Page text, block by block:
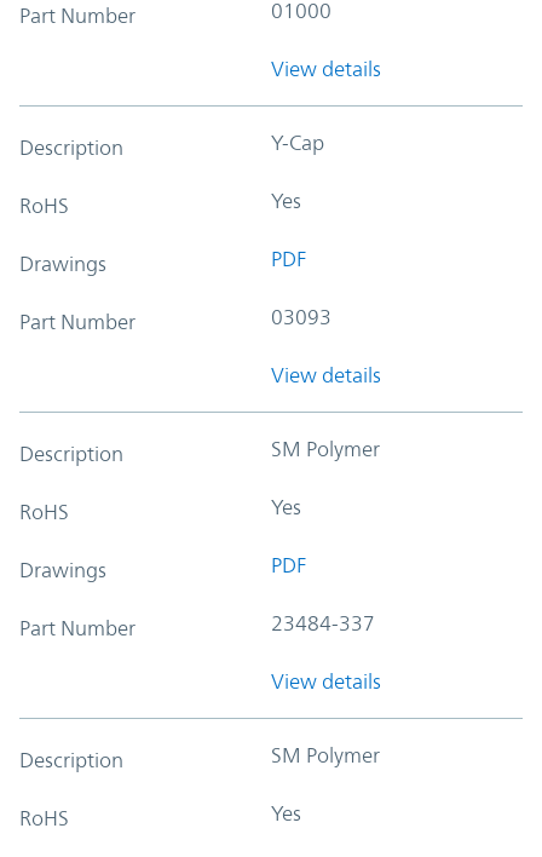
Part Number 01000
View details
Description Y-Cap
RoHS Yes
Drawings PDF
Part Number 03093
View details
Description SM Polymer
RoHS Yes
Drawings PDF
Part Number 23484-337
View details
Description SM Polymer
RoHS Yes